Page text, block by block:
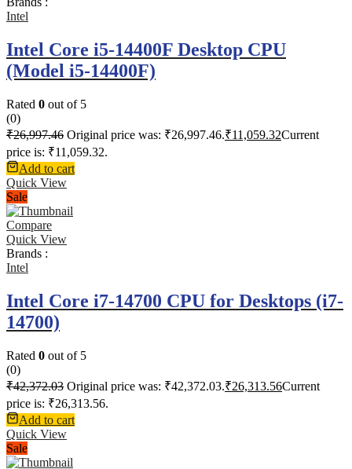
Intel
Intel Core i5-14400F Desktop CPU
(Model i5-14400F)
Rated 0 out of 5
(0)
₹26,997.46 Original price was: ₹26,997.46.₹11,059.32Current
price is: ₹11,059.32.
Add to cart
Quick View
Sale
Compare
Quick View
Brands :
Intel
Intel Core i7-14700 CPU for Desktops (i7-
14700)
Rated 0 out of 5
(0)
₹42,372.03 Original price was: ₹42,372.03.₹26,313.56Current
price is: ₹26,313.56.
Add to cart
Quick View
Sale